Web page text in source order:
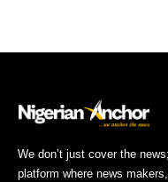
We don’t just cover the
platform where news